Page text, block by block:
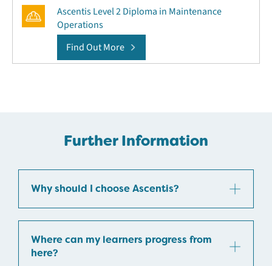
Ascentis Level 2 Diploma in Maintenance
Operations
Find Out More
Further Information
Why should I choose Ascentis?
Where can my learners progress from
here?